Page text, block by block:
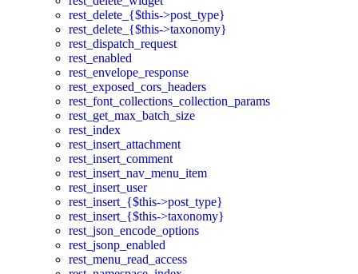
rest_delete_{$this->post_type}
rest_delete_{$this->taxonomy}
rest_dispatch_request
rest_enabled
rest_envelope_response
rest_exposed_cors_headers
rest_font_collections_collection_params
rest_get_max_batch_size
rest_index
rest_insert_attachment
rest_insert_comment
rest_insert_nav_menu_item
rest_insert_user
rest_insert_{$this->post_type}
rest_insert_{$this->taxonomy}
rest_json_encode_options
rest_jsonp_enabled
rest_menu_read_access